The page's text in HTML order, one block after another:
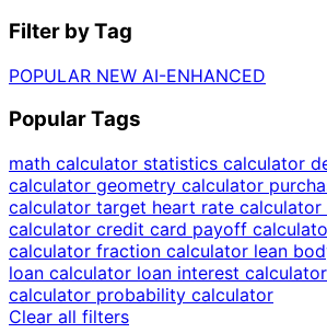
Filter by Tag
POPULAR NEW AI-ENHANCED
Popular Tags
math calculator statistics calculator
calculator geometry calculator
calculator target heart rate calculator
calculator credit card payoff
calculator fraction calculator lean
loan calculator loan interest calculator
calculator probability calculator
Clear all filters